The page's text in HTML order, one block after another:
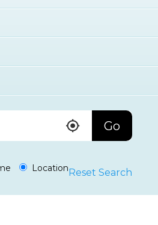
Go
LocationReset Search